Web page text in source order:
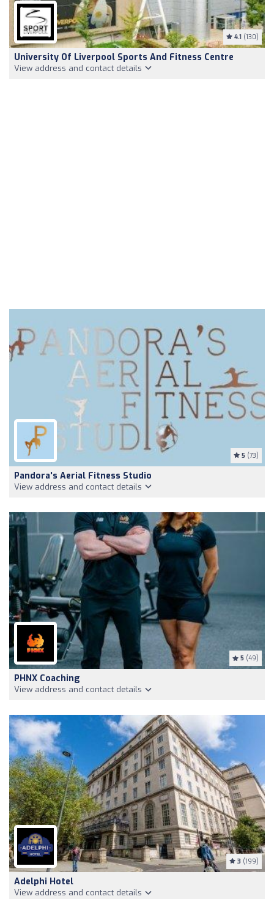
4.1 (130)
University Of Liverpool Sports And Fitness Centre
View address and contact details
5 (73)
Pandora's Aerial Fitness Studio
View address and contact details
5 (49)
PHNX Coaching
View address and contact details
3 (199)
Adelphi Hotel
View address and contact details